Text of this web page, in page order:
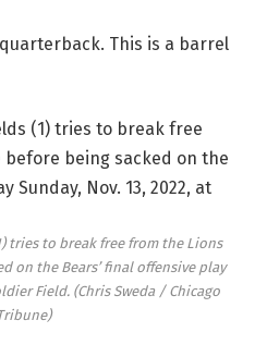
This is a barrel
tries to break free from the Lions
on the Bears’ final offensive play
Field. (Chris Sweda / Chicago